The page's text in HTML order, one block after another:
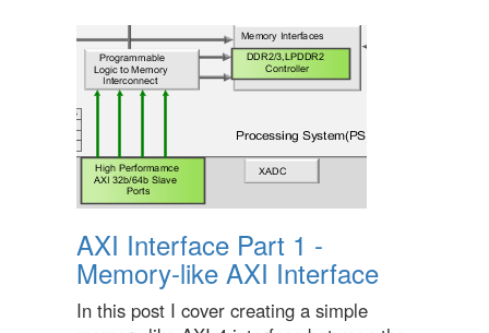
AXI Interface Part 1 -
Memory-like AXI Interface
In this post I cover creating a simple